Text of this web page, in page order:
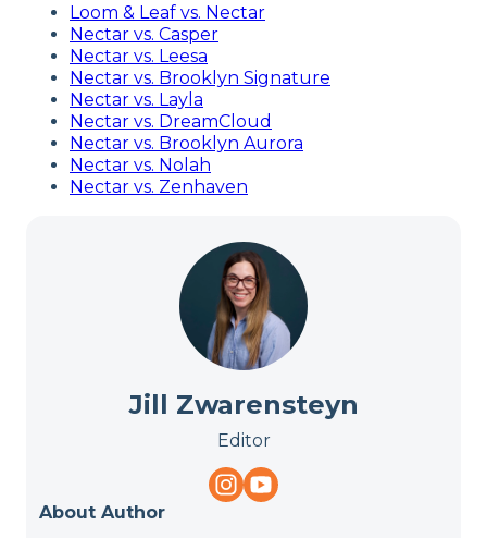
Loom & Leaf vs. Nectar
Nectar vs. Casper
Nectar vs. Leesa
Nectar vs. Brooklyn Signature
Nectar vs. Layla
Nectar vs. DreamCloud
Nectar vs. Brooklyn Aurora
Nectar vs. Nolah
Nectar vs. Zenhaven
Jill Zwarensteyn
Editor
About Author